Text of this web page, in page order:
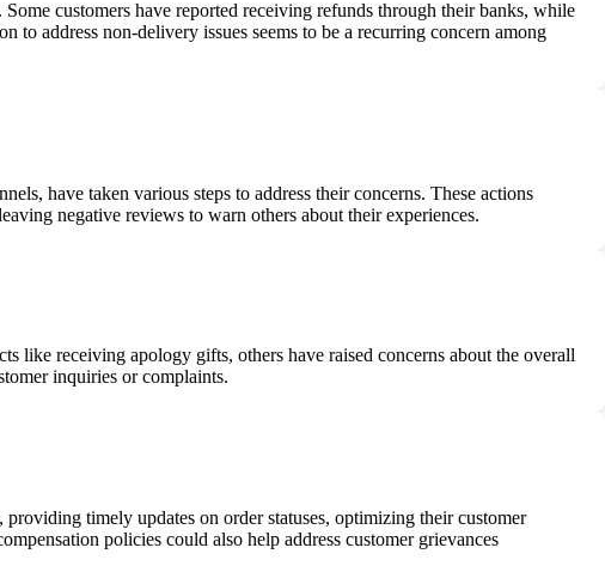
customers have reported receiving refunds through their banks, while
address non-delivery issues seems to be a recurring concern among
have taken various steps to address their concerns. These actions
negative reviews to warn others about their experiences.
like receiving apology gifts, others have raised concerns about the overall
inquiries or complaints.
timely updates on order statuses, optimizing their customer
policies could also help address customer grievances